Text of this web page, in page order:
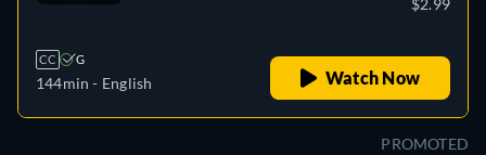
CC G
144min - English
$2.99
Watch Now
PROMOTED